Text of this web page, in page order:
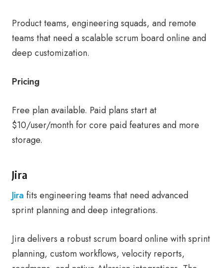
Product teams, engineering squads, and remote
teams that need a scalable scrum board online and
deep customization.
Pricing
Free plan available. Paid plans start at
$10/user/month for core paid features and more
storage.
Jira
Jira fits engineering teams that need advanced
sprint planning and deep integrations.
Jira delivers a robust scrum board online with sprint
planning, custom workflows, velocity reports,